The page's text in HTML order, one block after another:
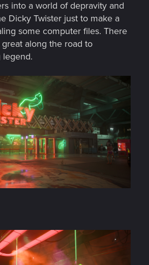
into a world of depravity and
Dicky Twister just to make a
some computer files. There
along the road to
legend.